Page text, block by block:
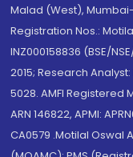
Malad (West), Mumbai-
Registration Nos.:
INZ000158836 (BSE/
2015; Research
5028. AMFI Registered
ARN 146822, APMI:
CA0579 .Motilal Oswal